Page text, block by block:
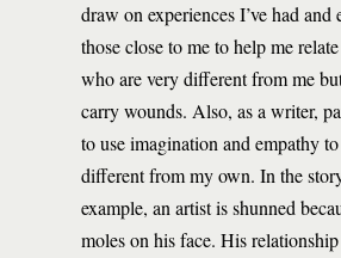
draw on experiences I’ve had and
those close to me to help me
who are very different from me
carry wounds. Also, as a writer,
to use imagination and empathy
different from my own. In the
example, an artist is shunned
moles on his face. His